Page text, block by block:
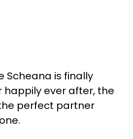
Scheana is finally
happily ever after, the
perfect partner